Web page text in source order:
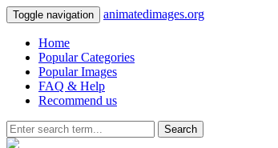
Toggle navigation animatedimages.org
Home
Popular Categories
Popular Images
FAQ & Help
Recommend us
Search